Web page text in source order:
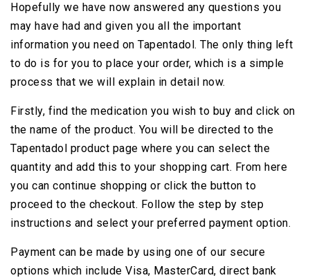
Hopefully we have now answered any questions you
may have had and given you all the important
information you need on Tapentadol. The only thing left
to do is for you to place your order, which is a simple
process that we will explain in detail now.
Firstly, find the medication you wish to buy and click on
the name of the product. You will be directed to the
Tapentadol product page where you can select the
quantity and add this to your shopping cart. From here
you can continue shopping or click the button to
proceed to the checkout. Follow the step by step
instructions and select your preferred payment option.
Payment can be made by using one of our secure
options which include Visa, MasterCard, direct bank